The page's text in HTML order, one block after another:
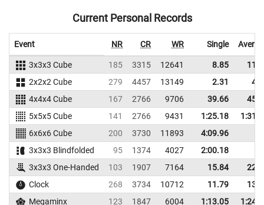
Current Personal Records
Event NR CR WR Single
3x3x3 Cube 185 3315 12641 8.85
2x2x2 Cube
279 4457 13149 2.31
4x4x4 Cube
167 2766 9706 39.66
5x5x5 Cube
141 2766 9431 1:25.18
6x6x6 Cube
200 3730 11893
4:09.96
3x3x3 Blindfolded
95 1374 4027
2:00.18
3x3x3 One-Handed
103 1907 7164 15.84
Clock
268 3734 10712 11.79
Megaminx
123 1847 6004 1:13.05